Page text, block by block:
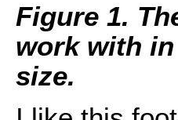
Figure 1.
work with
size.